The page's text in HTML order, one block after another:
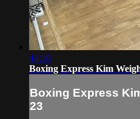
44:18
Boxing Express Kim
Boxing Express
23